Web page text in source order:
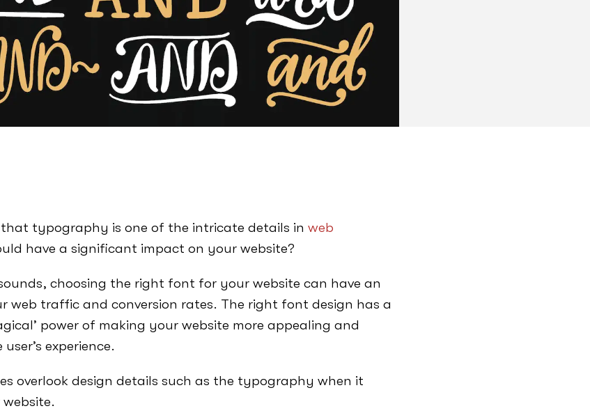
typography is one of the intricate details in web
have a significant impact on your website?
choosing the right font for your website can have an
web traffic and conversion rates. The right font design has a
power of making your website more appealing and
experience.
overlook design details such as the typography when it